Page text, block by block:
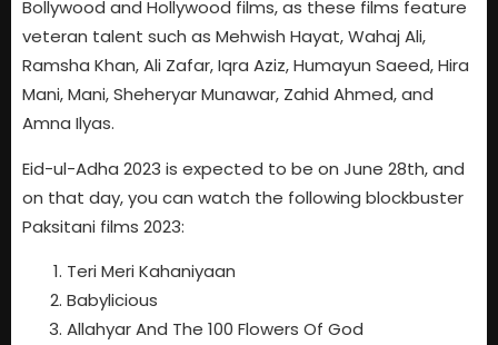
Bollywood and Hollywood films, as these films feature
veteran talent such as Mehwish Hayat, Wahaj Ali,
Ramsha Khan, Ali Zafar, Iqra Aziz, Humayun Saeed, Hira
Mani, Mani, Sheheryar Munawar, Zahid Ahmed, and
Amna Ilyas.
Eid-ul-Adha 2023 is expected to be on June 28th, and
on that day, you can watch the following blockbuster
Paksitani films 2023:
Teri Meri Kahaniyaan
Babylicious
Allahyar And The 100 Flowers Of God